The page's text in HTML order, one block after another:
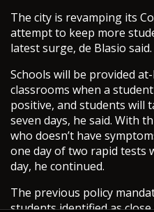
The city is revamping its
attempt to keep more
latest surge, de Blasio said.
Schools will be provided
classrooms when a
positive, and students will
seven days, he said. With
who doesn’t have
one day of two rapid tests
day, he continued.
The previous policy
students identified as